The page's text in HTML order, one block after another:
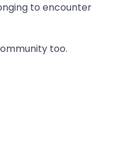
to encounter
too.